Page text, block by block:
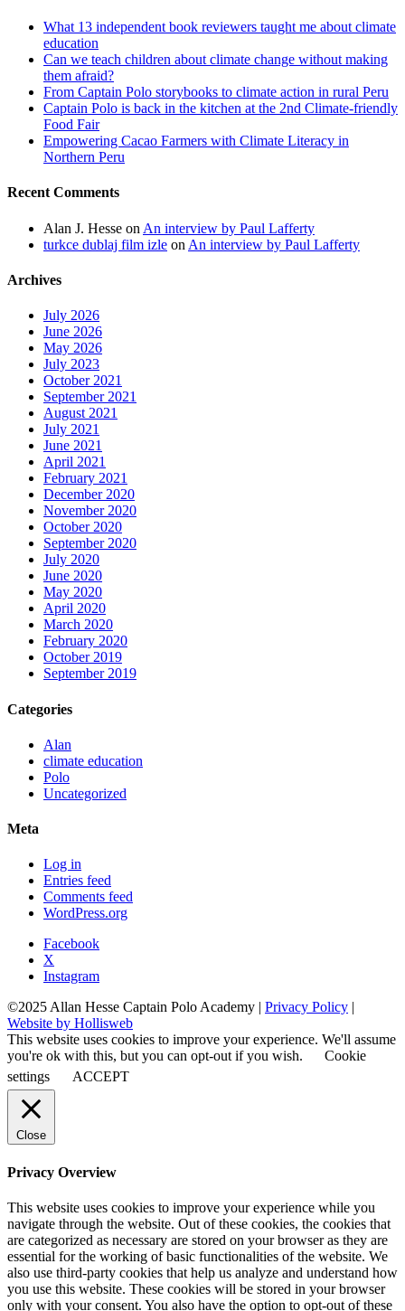
What 13 independent book reviewers taught me about climate
education
Can we teach children about climate change without making
them afraid?
From Captain Polo storybooks to climate action in rural Peru
Captain Polo is back in the kitchen at the 2nd Climate-friendly
Food Fair
Empowering Cacao Farmers with Climate Literacy in
Northern Peru
Recent Comments
Alan J. Hesse on An interview by Paul Lafferty
turkce dublaj film izle on An interview by Paul Lafferty
Archives
July 2026
June 2026
May 2026
July 2023
October 2021
September 2021
August 2021
July 2021
June 2021
April 2021
February 2021
December 2020
November 2020
October 2020
September 2020
July 2020
June 2020
May 2020
April 2020
March 2020
February 2020
October 2019
September 2019
Categories
Alan
climate education
Polo
Uncategorized
Meta
Log in
Entries feed
Comments feed
WordPress.org
Facebook
X
Instagram
©2025 Allan Hesse Captain Polo Academy | Privacy Policy |
Website by Hollisweb
This website uses cookies to improve your experience. We'll assume
you're ok with this, but you can opt-out if you wish.
Cookie
settings
ACCEPT
Close
Privacy Overview
This website uses cookies to improve your experience while you
navigate through the website. Out of these cookies, the cookies that
are categorized as necessary are stored on your browser as they are
essential for the working of basic functionalities of the website. We
also use third-party cookies that help us analyze and understand how
you use this website. These cookies will be stored in your browser
only with your consent. You also have the option to opt-out of these